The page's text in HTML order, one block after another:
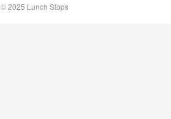
© 2025 Lunch Stops